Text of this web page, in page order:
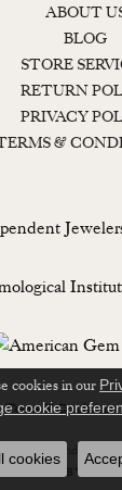
ABOUT
BLOG
STORE
RETURN
PRIVACY
&
Terms & Conditions
Diamond &
cookies in our
cookie
cookies